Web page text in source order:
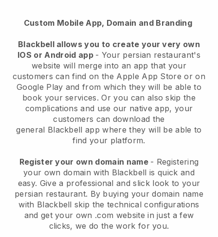
Custom Mobile App, Domain and Branding
Blackbellallows you to create your very own
IOS or Android app - Your persian restaurant's
website will merge into an app that your
customers can find on the Apple App Store or on
Google Play and from which they will be able to
book your services. Or you can also skip the
complications and use our native app, your
customers can download the
general Blackbell app where they will be able to
find your platform.
Register your own domain name - Registering
your own domain with Blackbell is quick and
easy. Give a professional and slick look to your
persian restaurant. By buying your domain name
with Blackbell skip the technical configurations
and get your own .com website in just a few
clicks, we do the work for you.